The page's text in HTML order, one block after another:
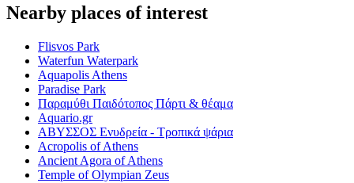
Nearby places of interest
Flisvos Park
Waterfun Waterpark
Aquapolis Athens
Paradise Park
Παραμύθι Παιδότοπος Πάρτι & θέαμα
Aquario.gr
ΑΒΥΣΣΟΣ Ενυδρεία - Τροπικά ψάρια
Acropolis of Athens
Ancient Agora of Athens
Temple of Olympian Zeus